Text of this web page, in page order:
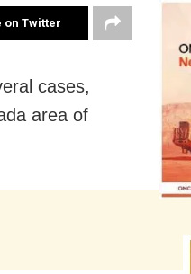
on Twitter
cases,
area of